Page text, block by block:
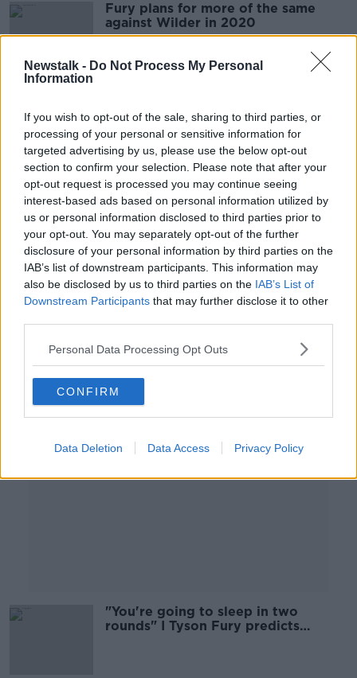
Newstalk - Do Not Process My Personal
Information
If you wish to opt-out of the sale, sharing to third parties, or
processing of your personal or sensitive information for
targeted advertising by us, please use the below opt-out
section to confirm your selection. Please note that after your
opt-out request is processed you may continue seeing
interest-based ads based on personal information utilized by
us or personal information disclosed to third parties prior to
your opt-out. You may separately opt-out of the further
disclosure of your personal information by third parties on the
IAB’s list of downstream participants. This information may
also be disclosed by us to third parties on the IAB’s List of
Downstream Participants that may further disclose it to other
Personal Data Processing Opt Outs
CONFIRM
Data Deletion Data Access Privacy Policy
Fury plans for more of the same
against Wilder in 2020
after relinquishing UK licence
Tyson Fury's management issue
statement over heavyweight's
future
Here's how the experts are calling
Fury vs Wilder II
Advertisement
"You're going to sleep in two
rounds" I Tyson Fury predicts